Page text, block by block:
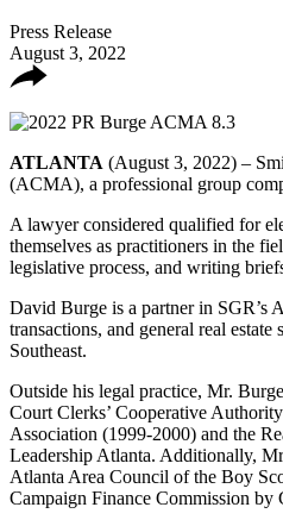
Press Release
August 3, 2022
ATLANTA (August 3, 2022) –
(ACMA), a professional group
A lawyer considered qualified for
themselves as practitioners in the
legislative process, and writing
David Burge is a partner in SGR’s
transactions, and general real
Southeast.
Outside his legal practice, Mr.
Court Clerks’ Cooperative
Association (1999-2000) and the
Leadership Atlanta. Additionally,
Atlanta Area Council of the Boy
Campaign Finance Commission